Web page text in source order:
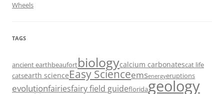
Wheels
TAGS
ancient earthbeaufortbiologycalcium carbonatescat life
catsearth scienceEasy Scienceemsenergyeruptions
evolutionfairiesfairy field guidefloridageology